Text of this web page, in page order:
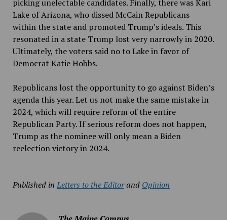
picking unelectable candidates. Finally, there was Kari
Lake of Arizona, who dissed McCain Republicans
within the state and promoted Trump’s ideals. This
resonated in a state Trump lost very narrowly in 2020.
Ultimately, the voters said no to Lake in favor of
Democrat Katie Hobbs.
Republicans lost the opportunity to go against Biden’s
agenda this year. Let us not make the same mistake in
2024, which will require reform of the entire
Republican Party. If serious reform does not happen,
Trump as the nominee will only mean a Biden
reelection victory in 2024.
Published in Letters to the Editorand Opinion